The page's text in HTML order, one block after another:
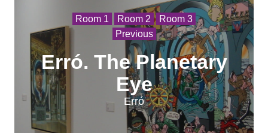
Room 1 Room 2
Room 3
Previous
Erró. The Planetary
Eye
Erró